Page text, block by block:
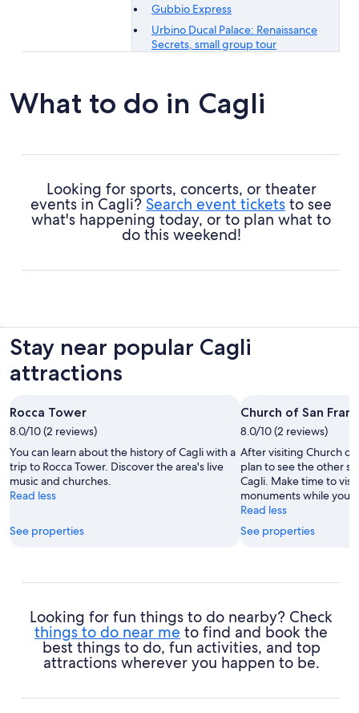
Gubbio Express
Urbino Ducal Palace: Renaissance
Secrets, small group tour
What to do in Cagli
Looking for sports, concerts, or theater
events in Cagli? Search event tickets to see
what's happening today, or to plan what to
do this weekend!
Stay near popular Cagli
attractions
Rocca Tower
8.0/10 (2 reviews)
You can learn about the history of Cagli with a
trip to Rocca Tower. Discover the area's live
music and churches.
Read less
See properties
Church of San
8.0/10 (2 reviews)
After visiting Church of
plan to see the other
Cagli. Make time to
monuments while
Read less
See properties
Looking for fun things to do nearby? Check
things to do near me to find and book the
best things to do, fun activities, and top
attractions wherever you happen to be.